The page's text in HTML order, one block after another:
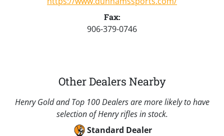
Fax:
906-379-0746
Other Dealers Nearby
Henry Gold and Top 100 Dealers are more likely to have
selection of Henry rifles in stock.
Standard Dealer